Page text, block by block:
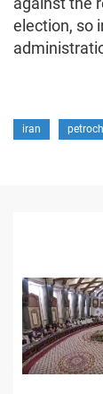
election, so
iran